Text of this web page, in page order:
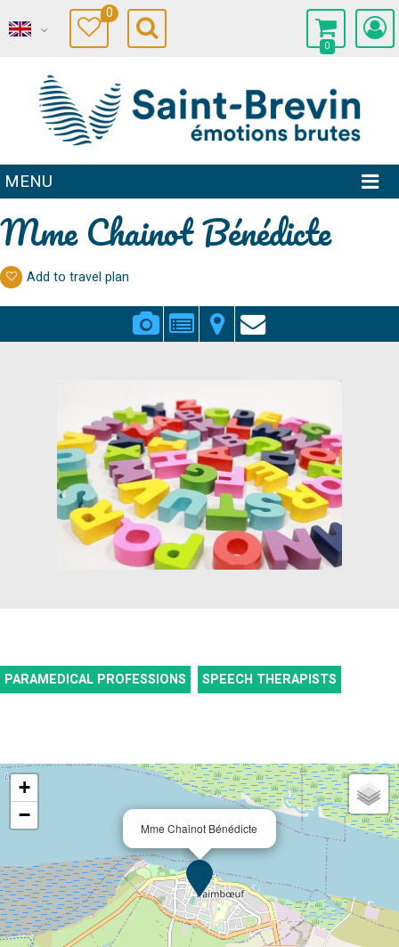
0
0
MENU
Mme Chainot Bénédicte
Add to travel plan
PARAMEDICAL PROFESSIONS SPEECH THERAPISTS
Mme Chainot Bénédicte
+
−